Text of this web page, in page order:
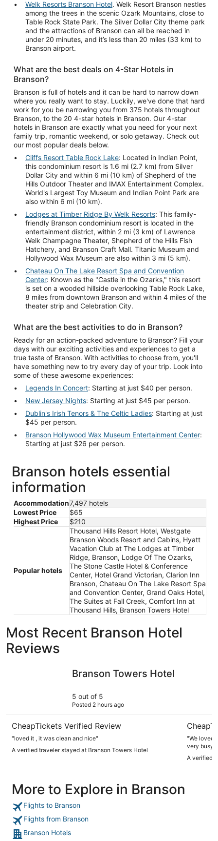
Welk Resorts Branson Hotel. Welk Resort Branson nestles
among the trees in the scenic Ozark Mountains, close to
Table Rock State Park. The Silver Dollar City theme park
and the attractions of Branson can all be reached in
under 20 minutes, and it’s less than 20 miles (33 km) to
Branson airport.
What are the best deals on 4-Star Hotels in
Branson?
Branson is full of hotels and it can be hard to narrow down
where you really want to stay. Luckily, we've done that hard
work for you be narrowing you from 375 hotels throughout
Branson, to the 20 4-star hotels in Branson. Our 4-star
hotels in Branson are exactly what you need for your next
family trip, romantic weekend, or solo getaway. Check out
our most popular deals below.
Cliffs Resort Table Rock Lake: Located in Indian Point,
this condominium resort is 1.6 mi (2.7 km) from Silver
Dollar City and within 6 mi (10 km) of Shepherd of the
Hills Outdoor Theater and IMAX Entertainment Complex.
World's Largest Toy Museum and Indian Point Park are
also within 6 mi (10 km).
Lodges at Timber Ridge By Welk Resorts: This family-
friendly Branson condominium resort is located in the
entertainment district, within 2 mi (3 km) of Lawrence
Welk Champagne Theater, Shepherd of the Hills Fish
Hatchery, and Branson Craft Mall. Titanic Museum and
Hollywood Wax Museum are also within 3 mi (5 km).
Chateau On The Lake Resort Spa and Convention
Center: Known as the "Castle in the Ozarks," this resort
is set on a wooded hillside overlooking Table Rock Lake,
8 miles from downtown Branson and within 4 miles of the
theater strip and Celebration City.
What are the best activities to do in Branson?
Ready for an action-packed adventure to Branson? Fill your
days with our exciting activities and experiences to get a
true taste of Branson. With activities to choose from, you'll
have something new to try every day of your trip. Look into
some of these awesome experiences:
Legends In Concert: Starting at just $40 per person.
New Jersey Nights: Starting at just $45 per person.
Dublin's Irish Tenors & The Celtic Ladies: Starting at just
$45 per person.
Branson Hollywood Wax Museum Entertainment Center:
Starting at just $26 per person.
Branson hotels essential
information
Accommodation7,497 hotels
Lowest Price
$65
Highest Price
$210
Popular hotels
Thousand Hills Resort Hotel, Westgate
Branson Woods Resort and Cabins, Hyatt
Vacation Club at The Lodges at Timber
Ridge, Branson, Lodge Of The Ozarks,
The Stone Castle Hotel & Conference
Center, Hotel Grand Victorian, Clarion Inn
Branson, Chateau On The Lake Resort Spa
and Convention Center, Grand Oaks Hotel,
The Suites at Fall Creek, Comfort Inn at
Thousand Hills, Branson Towers Hotel
Most Recent Branson Hotel
Reviews
Branson Towers Hotel
5 out of 5
Posted 2 hours ago
CheapTickets Verified Review
"loved it , it was clean and nice"
A verified traveler stayed at Branson Towers Hotel
"We loved
very busy
enjoyed
A verified
More to Explore in Branson
Flights to Branson
Flights from Branson
Branson Hotels